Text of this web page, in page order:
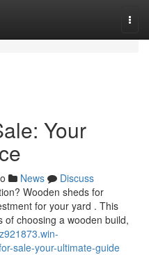
Your
News
Discuss
Wooden sheds for
for your yard . This
of choosing a wooden build,
sale-your-ultimate-guide